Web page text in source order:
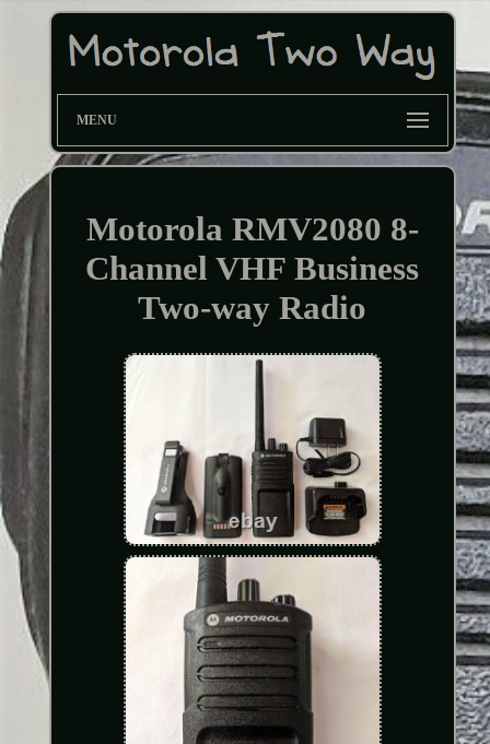
MENU
Motorola RMV2080 8-
Channel VHF Business
Two-way Radio